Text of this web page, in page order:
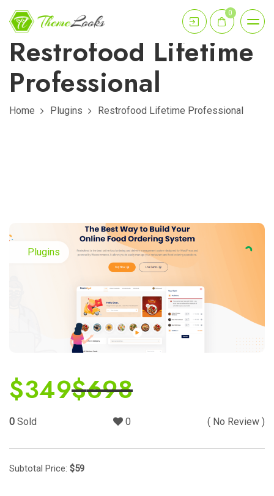
0
Restrofood Lifetime
Professional
Home Plugins Restrofood Lifetime Professional
Plugins
$349$698
0 Sold 0 ( No Review )
Subtotal Price: $59